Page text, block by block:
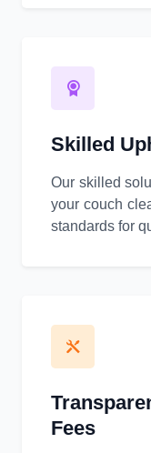
Skilled
Our skilled
your couch
standards for
Fees